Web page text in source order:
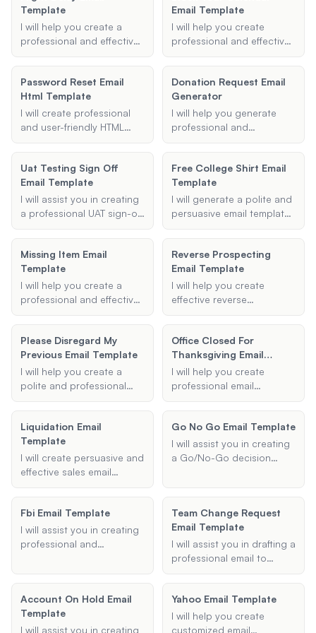
.oft file.
Template
I will help you create a
professional and effective
ensuring you can
communicate your
concerns and requests for
compensation clearly to
Email Template
I will help you create
professional and effective
the purpose of the
meeting, scheduled time,
participants, and
additional agenda points.
Password Reset Email
Html Template
I will create professional
and user-friendly HTML
Provide me with the
necessary details, and I will
generate an effective email
template for you.
Donation Request Email
Generator
I will help you generate
professional and
effectively communicate
your needs to potential
donors.
Uat Testing Sign Off
Email Template
I will assist you in creating
a professional UAT sign-off
UAT results, specify next
steps, or include
additional notes, I can
help you draft a clear and
Free College Shirt Email
Template
I will generate a polite and
persuasive email template
merchandise, such as T-
shirts or pennants, from
various colleges and
universities.
Missing Item Email
Template
I will help you create a
professional and effective
items and increase the
chances of recovery.
Reverse Prospecting
Email Template
I will help you create
effective reverse
ensuring your emails
engage potential buyers
or real estate agents
through MLS reverse
Please Disregard My
Previous Email Template
I will help you create a
polite and professional
previous email. Whether it
was sent by mistake or
contains incorrect
information, I can assist in
Office Closed For
Thanksgiving Email
Template
I will help you create
professional email
office closures during
holidays. These templates
will include all necessary
urgent matters.
Liquidation Email
Template
I will create persuasive and
effective sales email
for liquidation sales, new
client outreach, or special
offers.
Go No Go Email Template
I will assist you in creating
a Go/No-Go decision
communicated to
stakeholders for making an
informed decision.
Fbi Email Template
I will assist you in creating
professional and
need to draft an
investigation inquiry or a
formal request, I will ensure
Team Change Request
Email Template
I will assist you in drafting a
professional email to
Whether you are seeking a
new role within your
organization or requesting
Account On Hold Email
Template
I will assist you in creating
Yahoo Email Template
I will help you create
customized email